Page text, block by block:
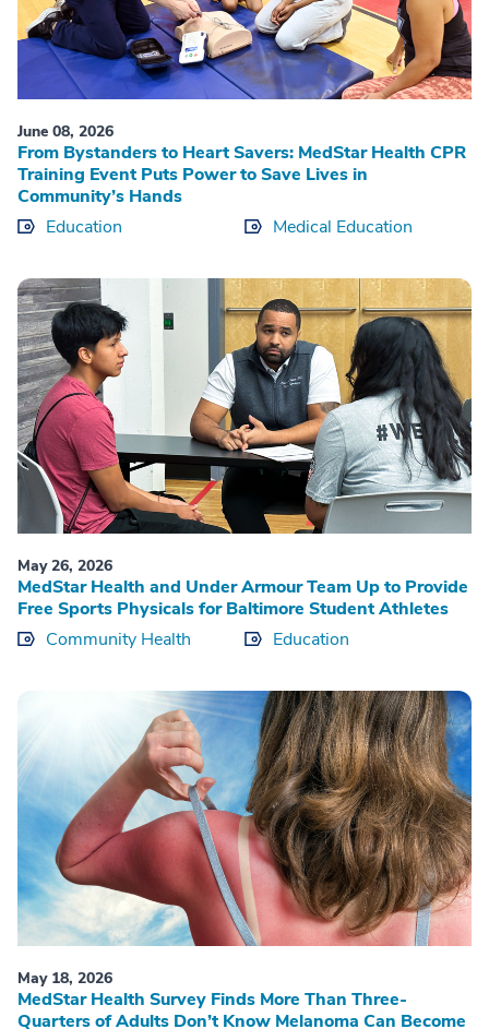
June 08, 2026
From Bystanders to Heart Savers: MedStar Health CPR
Training Event Puts Power to Save Lives in
Community’s Hands
Education
Medical Education
May 26, 2026
MedStar Health and Under Armour Team Up to Provide
Free Sports Physicals for Baltimore Student Athletes
Community Health
Education
May 18, 2026
MedStar Health Survey Finds More Than Three-
Quarters of Adults Don’t Know Melanoma Can Become